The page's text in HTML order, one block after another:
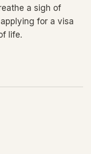
a sigh of
for a visa
life.